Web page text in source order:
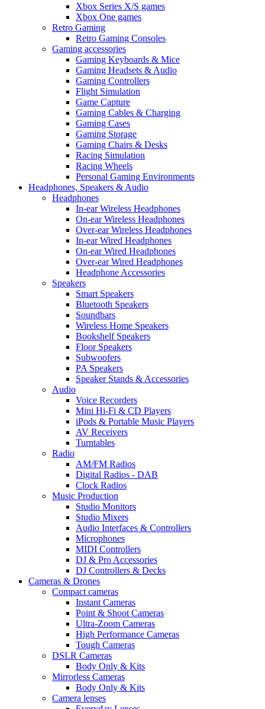
Xbox Series X/S games
Xbox One games
Retro Gaming
Retro Gaming Consoles
Gaming accessories
Gaming Keyboards & Mice
Gaming Headsets & Audio
Gaming Controllers
Flight Simulation
Game Capture
Gaming Cables & Charging
Gaming Cases
Gaming Storage
Gaming Chairs & Desks
Racing Simulation
Racing Wheels
Personal Gaming Environments
Headphones, Speakers & Audio
Headphones
In-ear Wireless Headphones
On-ear Wireless Headphones
Over-ear Wireless Headphones
In-ear Wired Headphones
On-ear Wired Headphones
Over-ear Wired Headphones
Headphone Accessories
Speakers
Smart Speakers
Bluetooth Speakers
Soundbars
Wireless Home Speakers
Bookshelf Speakers
Floor Speakers
Subwoofers
PA Speakers
Speaker Stands & Accessories
Audio
Voice Recorders
Mini Hi-Fi & CD Players
iPods & Portable Music Players
AV Receivers
Turntables
Radio
AM/FM Radios
Digital Radios - DAB
Clock Radios
Music Production
Studio Monitors
Studio Mixers
Audio Interfaces & Controllers
Microphones
MIDI Controllers
DJ & Pro Accessories
DJ Controllers & Decks
Cameras & Drones
Compact cameras
Instant Cameras
Point & Shoot Cameras
Ultra-Zoom Cameras
High Performance Cameras
Tough Cameras
DSLR Cameras
Body Only & Kits
Mirrorless Cameras
Body Only & Kits
Camera lenses